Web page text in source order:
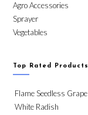
Agro Accessories
Sprayer
Vegetables
Top Rated Products
Flame Seedless Grape
White Radish